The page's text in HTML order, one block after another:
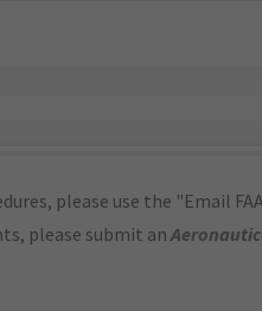
please use the "Email
please submit an